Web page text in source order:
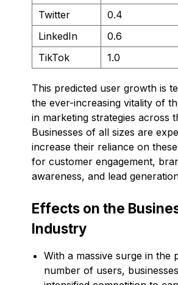
Twitter
0.4
LinkedIn
0.6
TikTok
1.0
This predicted user growth is
the ever-increasing vitality of
in marketing strategies across
Businesses of all sizes are
increase their reliance on
for customer engagement,
awareness, and lead
Effects on the
Industry
With a massive surge in the
number of users,